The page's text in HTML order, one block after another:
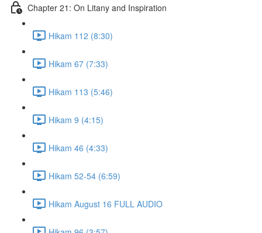
Chapter 21: On Litany and Inspiration
Hikam 112 (8:30)
Hikam 67 (7:33)
Hikam 113 (5:46)
Hikam 9 (4:15)
Hikam 46 (4:33)
Hikam 52-54 (6:59)
Hikam August 16 FULL AUDIO